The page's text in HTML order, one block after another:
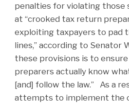
penalties for violating those
at “crooked tax return
exploiting taxpayers to pad
lines,” according to Senator
these provisions is to
preparers actually know
[and] follow the law.” As a
attempts to implement the